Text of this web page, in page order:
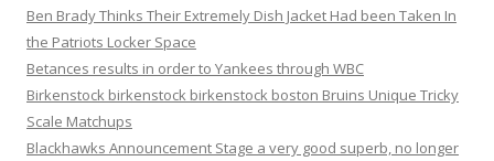
Ben Brady Thinks Their Extremely Dish Jacket Had been Taken In
the Patriots Locker Space
Betances results in order to Yankees through WBC
Birkenstock birkenstock birkenstock boston Bruins Unique Tricky
Scale Matchups
Blackhawks Announcement Stage a very good superb, no longer